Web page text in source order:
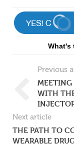
What's
Previous
MEETING
WITH
Next article
THE PATH TO
WEARABLE